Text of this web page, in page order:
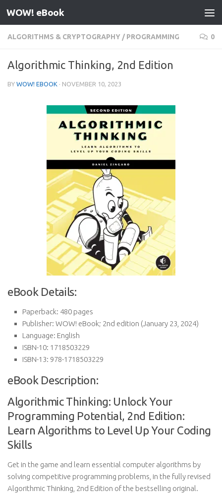
Skip to content
WOW! eBook
ALGORITHMS & CRYPTOGRAPHY / PROGRAMMING 0
Algorithmic Thinking, 2nd Edition
BY WOW! EBOOK · NOVEMBER 10, 2023
eBook Details:
Paperback: 480 pages
Publisher: WOW! eBook; 2nd edition (January 23, 2024)
Language: English
ISBN-10: 1718503229
ISBN-13: 978-1718503229
eBook Description:
Algorithmic Thinking: Unlock Your
Programming Potential, 2nd Edition:
Learn Algorithms to Level Up Your Coding
Skills
Get in the game and learn essential computer algorithms by
solving competitive programming problems, in the fully revised
Algorithmic Thinking, 2nd Edition of the bestselling original.